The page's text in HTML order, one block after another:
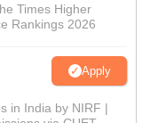
Times Higher
Rankings 2026
Apply
in India by NIRF |